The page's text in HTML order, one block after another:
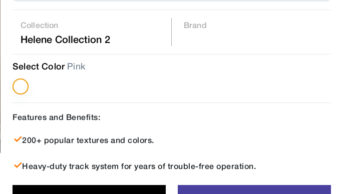
Collection
Helene Collection 2
Brand
Select Color Pink
Features and Benefits:
200+ popular textures and colors.
Heavy-duty track system for years of trouble-free operation.